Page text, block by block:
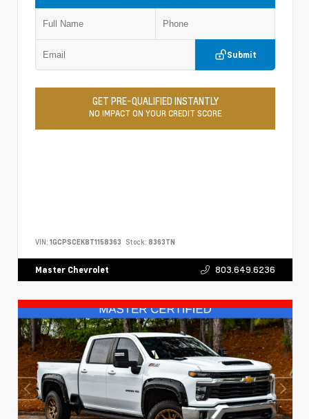
Submit
GET PRE-QUALIFIED INSTANTLY
NO IMPACT ON YOUR CREDIT SCORE
VIN: 1GCPSCEK8T1158363 Stock: 8363TN
Master Chevrolet 803.649.6236